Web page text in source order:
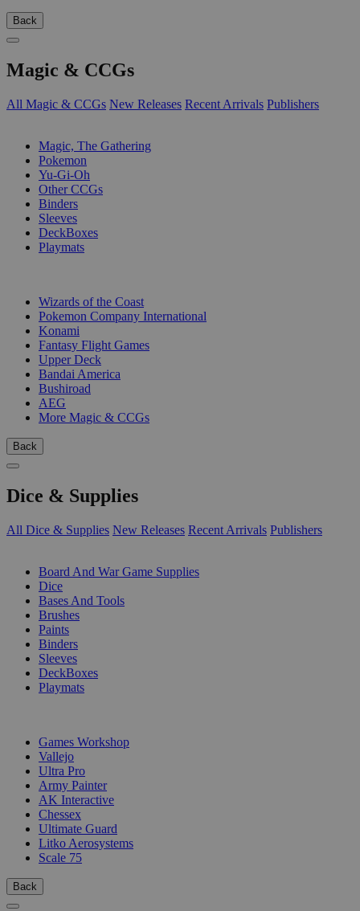
Back
Magic & CCGs
All Magic & CCGs New Releases Recent Arrivals Publishers
Magic, The Gathering
Pokemon
Yu-Gi-Oh
Other CCGs
Binders
Sleeves
DeckBoxes
Playmats
Wizards of the Coast
Pokemon Company International
Konami
Fantasy Flight Games
Upper Deck
Bandai America
Bushiroad
AEG
More Magic & CCGs
Back
Dice & Supplies
All Dice & Supplies New Releases Recent Arrivals Publishers
Board And War Game Supplies
Dice
Bases And Tools
Brushes
Paints
Binders
Sleeves
DeckBoxes
Playmats
Games Workshop
Vallejo
Ultra Pro
Army Painter
AK Interactive
Chessex
Ultimate Guard
Litko Aerosystems
Scale 75
Back